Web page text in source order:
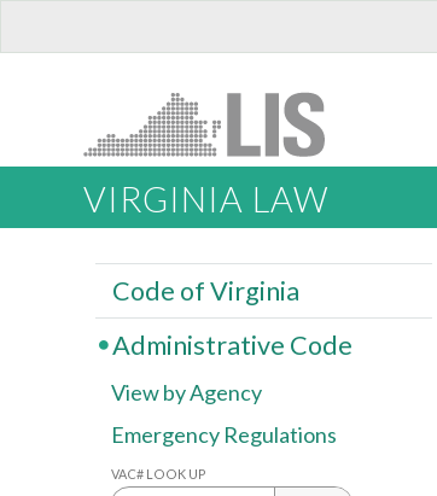
VIRGINIA LAW
Code of Virginia
Administrative Code
View by Agency
Emergency Regulations
VAC# LOOK UP